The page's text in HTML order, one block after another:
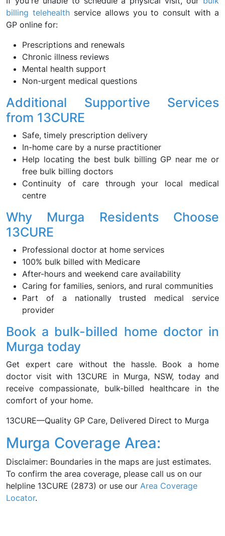
billing telehealthservice allows you to consult with a
GP online for:
Prescriptions and renewals
Chronic illness reviews
Mental health support
Non-urgent medical questions
Additional Supportive Services
from 13CURE
Safe, timely prescription delivery
In-home care by a nurse practitioner
Help locating the best bulk billing GP near me or
free bulk billing doctors
Continuity of care through your local medical
centre
Why Murga Residents Choose
13CURE
Professional doctor at home services
100% bulk billed with Medicare
After-hours and weekend care availability
Caring for families, seniors, and rural communities
Part of a nationally trusted medical service
provider
Book a bulk-billed home doctor in
Murga today
Get expert care without the hassle. Book a home
doctor visit with 13CURE in Murga, NSW, today and
receive compassionate, bulk-billed healthcare in the
comfort of your home.
13CURE—Quality GP Care, Delivered Direct to Murga
Murga Coverage Area:
Disclaimer: Boundaries in the maps are just estimates.
To confirm the area coverage, please call us on our
helpline 13CURE (2873) or use our Area Coverage
Locator.